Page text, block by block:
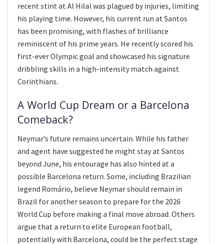
recent stint at Al Hilal was plagued by injuries, limiting
his playing time. However, his current run at Santos
has been promising, with flashes of brilliance
reminiscent of his prime years. He recently scored his
first-ever Olympic goal and showcased his signature
dribbling skills in a high-intensity match against
Corinthians.
A World Cup Dream or a Barcelona
Comeback?
Neymar’s future remains uncertain. While his father
and agent have suggested he might stay at Santos
beyond June, his entourage has also hinted at a
possible Barcelona return. Some, including Brazilian
legend Romário, believe Neymar should remain in
Brazil for another season to prepare for the 2026
World Cup before making a final move abroad. Others
argue that a return to elite European football,
potentially with Barcelona, could be the perfect stage